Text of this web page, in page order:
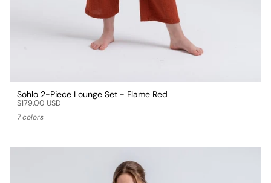
Sohlo 2-Piece Lounge Set - Flame Red
$179.00 USD
7 colors